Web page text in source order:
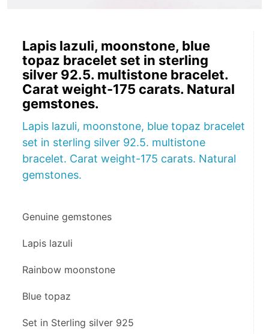
Lapis lazuli, moonstone, blue
topaz bracelet set in sterling
silver 92.5. multistone bracelet.
Carat weight-175 carats. Natural
gemstones.
Lapis lazuli, moonstone, blue topaz bracelet
set in sterling silver 92.5. multistone
bracelet. Carat weight-175 carats. Natural
gemstones.
Genuine gemstones
Lapis lazuli
Rainbow moonstone
Blue topaz
Set in Sterling silver 925